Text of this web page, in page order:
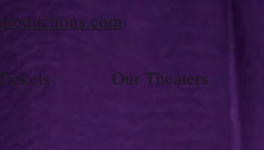
Our Theaters